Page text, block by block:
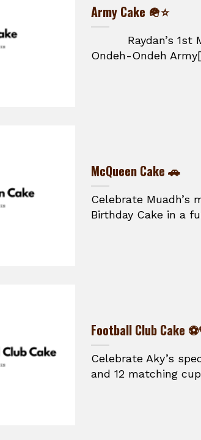
Army Cake 🪖⭐
Raydan’s 1st
Ondeh-Ondeh
McQueen Cake 🚗
Celebrate Muadh’s
Birthday Cake in a
Football Club Cake
Celebrate Aky’s
and 12 matching